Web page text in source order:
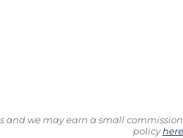
and we may earn a small commission
policyhere